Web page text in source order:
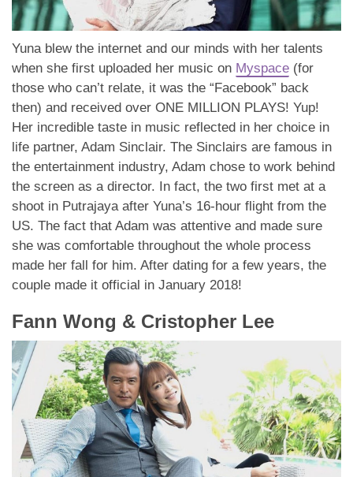
Yuna blew the internet and our minds with her talents
when she first uploaded her music on Myspace (for
those who can’t relate, it was the “Facebook” back
then) and received over ONE MILLION PLAYS! Yup!
Her incredible taste in music reflected in her choice in
life partner, Adam Sinclair. The Sinclairs are famous in
the entertainment industry, Adam chose to work behind
the screen as a director. In fact, the two first met at a
shoot in Putrajaya after Yuna’s 16-hour flight from the
US. The fact that Adam was attentive and made sure
she was comfortable throughout the whole process
made her fall for him. After dating for a few years, the
couple made it official in January 2018!
Fann Wong & Cristopher Lee